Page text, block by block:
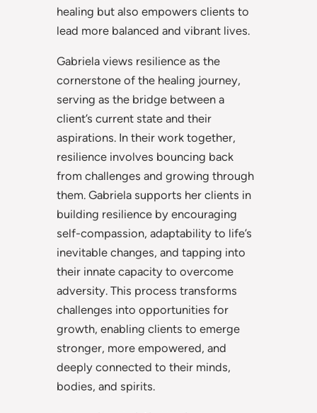
healing but also empowers clients to
lead more balanced and vibrant lives.
Gabriela views resilience as the
cornerstone of the healing journey,
serving as the bridge between a
client’s current state and their
aspirations. In their work together,
resilience involves bouncing back
from challenges and growing through
them. Gabriela supports her clients in
building resilience by encouraging
self-compassion, adaptability to life’s
inevitable changes, and tapping into
their innate capacity to overcome
adversity. This process transforms
challenges into opportunities for
growth, enabling clients to emerge
stronger, more empowered, and
deeply connected to their minds,
bodies, and spirits.